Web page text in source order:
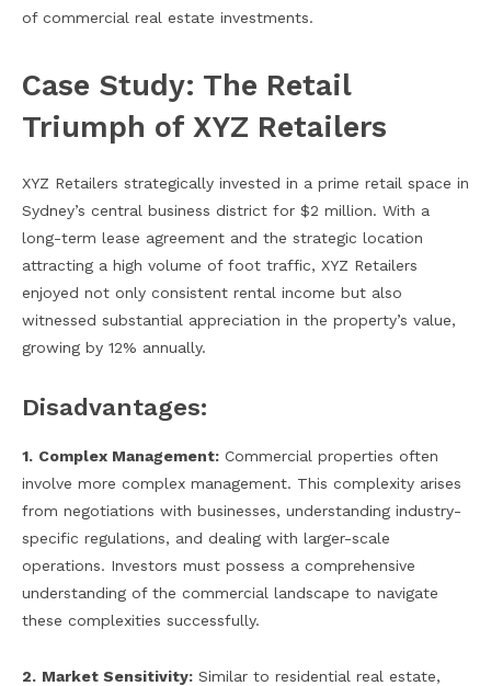
of commercial real estate investments.
Case Study: The Retail
Triumph of XYZ Retailers
XYZ Retailers strategically invested in a prime retail space in
Sydney’s central business district for $2 million. With a
long-term lease agreement and the strategic location
attracting a high volume of foot traffic, XYZ Retailers
enjoyed not only consistent rental income but also
witnessed substantial appreciation in the property’s value,
growing by 12% annually.
Disadvantages:
1. Complex Management: Commercial properties often
involve more complex management. This complexity arises
from negotiations with businesses, understanding industry-
specific regulations, and dealing with larger-scale
operations. Investors must possess a comprehensive
understanding of the commercial landscape to navigate
these complexities successfully.
2. Market Sensitivity: Similar to residential real estate,